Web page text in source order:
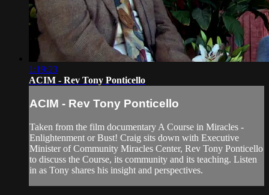
1:19:23
ACIM - Rev Tony Ponticello
ACIM - Rev Tony Ponticello
Taken from the film documentary A Course in Miracles -
Enlightenment or Bust! Craig sits down with Executive
Minister of Community Miracles Center, Rev Tony Ponticello
to discuss the Course, its community and its teaching. Listen
in as Tony shares his insight and perspectives.